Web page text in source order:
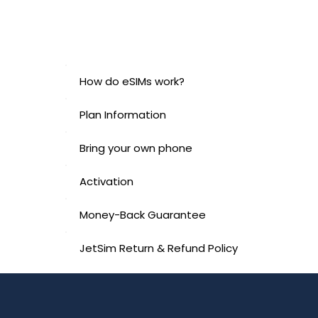
How do eSIMs work?
Plan Information
Bring your own phone
Activation
Money-Back Guarantee
JetSim Return & Refund Policy